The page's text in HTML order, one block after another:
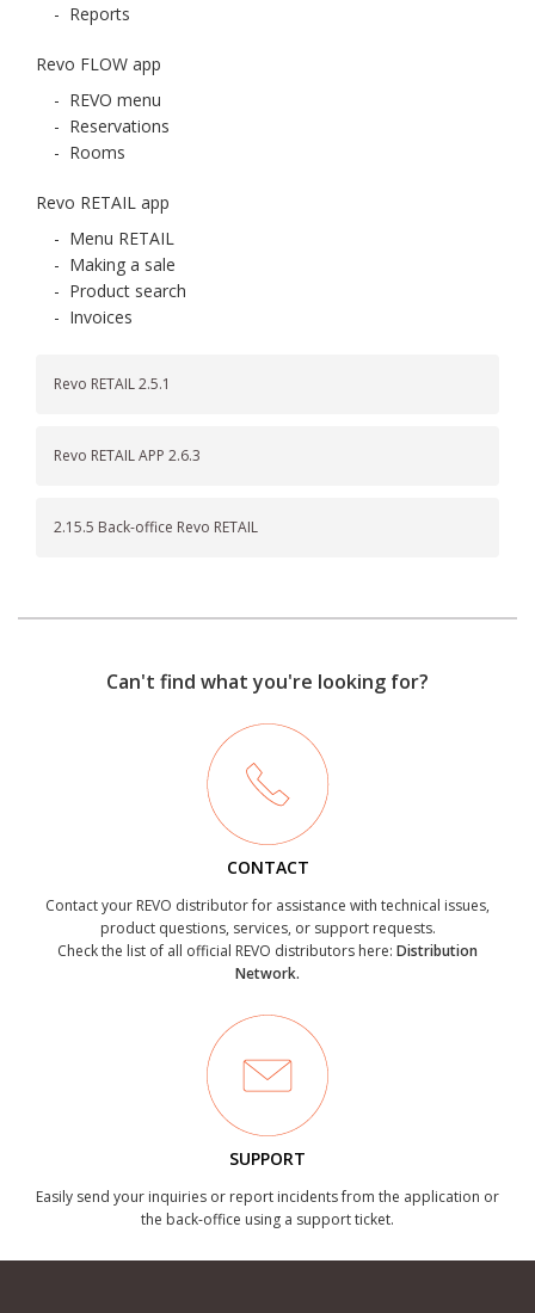
- Reports
Revo FLOW app
- REVO menu
- Reservations
- Rooms
Revo RETAIL app
- Menu RETAIL
- Making a sale
- Product search
- Invoices
Revo RETAIL 2.5.1
Revo RETAIL APP 2.6.3
2.15.5 Back-office Revo RETAIL
Can't find what you're looking for?
CONTACT
Contact your REVO distributor for assistance with technical issues,
product questions, services, or support requests.
Check the list of all official REVO distributors here: Distribution
Network.
SUPPORT
Easily send your inquiries or report incidents from the application or
the back-office using a support ticket.